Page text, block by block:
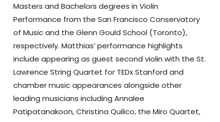
Masters and Bachelors degrees in Violin
Performance from the San Francisco Conservatory
of Music and the Glenn Gould School (Toronto),
respectively. Matthias’ performance highlights
include appearing as guest second violin with the St.
Lawrence String Quartet for TEDx Stanford and
chamber music appearances alongside other
leading musicians including Annalee
Patipatanakoon, Christina Quilico, the Miro Quartet,